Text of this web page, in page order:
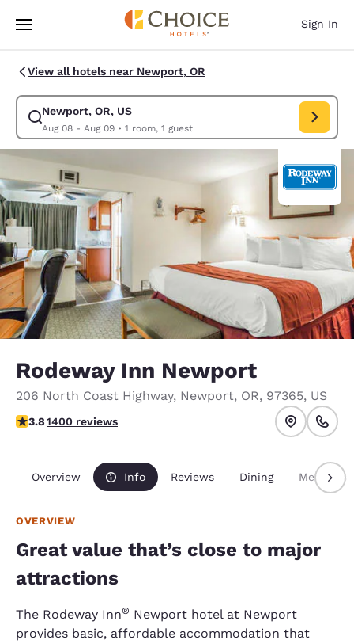
Skip To Main Content
Sign In
View all hotels near Newport, OR
Newport, OR, US
Aug 08 - Aug 09• 1 room, 1 guest
Modify search for Newport, OR, US. Check in date Aug 08, Check out
Rodeway Inn Newport
206 North Coast Highway, Newport, OR, 97365, US
3.84 stars rating. Good.
3.81400 reviews
Overview Info Reviews Dining Meetings
OVERVIEW
Great value that’s close to major
attractions
The Rodeway Inn® Newport hotel at Newport
provides basic, affordable accommodation that